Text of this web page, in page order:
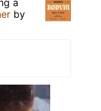
by